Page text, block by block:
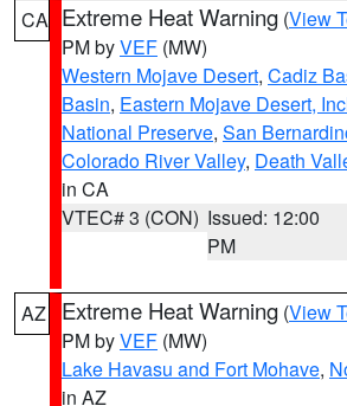
CA Extreme Heat Warning (View
PM byVEF (MW)
Western Mojave Desert, Cadiz
Basin, Eastern Mojave Desert,
National Preserve, San
Colorado River Valley, Death
in CA
VTEC# 3 (CON) Issued: 12:00
PM
AZ Extreme Heat Warning (View
PM byVEF (MW)
Lake Havasu and Fort Mohave,
in AZ